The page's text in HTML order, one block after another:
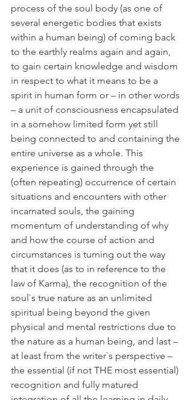
process of the soul body (as one of
several energetic bodies that exists
within a human being) of coming back
to the earthly realms again and again,
to gain certain knowledge and wisdom
in respect to what it means to be a
spirit in human form or – in other words
– a unit of consciousness encapsulated
in a somehow limited form yet still
being connected to and containing the
entire universe as a whole. This
experience is gained through the
(often repeating) occurrence of certain
situations and encounters with other
incarnated souls, the gaining
momentum of understanding of why
and how the course of action and
circumstances is turning out the way
that it does (as to in reference to the
law of Karma), the recognition of the
soul`s true nature as an unlimited
spiritual being beyond the given
physical and mental restrictions due to
the nature as a human being, and last –
at least from the writer`s perspective –
the essential (if not THE most essential)
recognition and fully matured